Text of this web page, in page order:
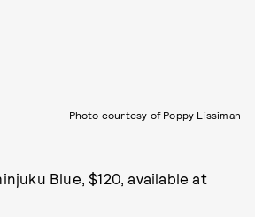
Photo courtesy of Poppy Lissiman
Blue, $120, available at